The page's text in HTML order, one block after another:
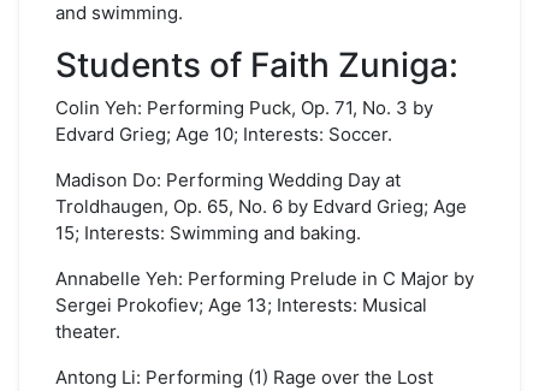
and swimming.
Students of Faith Zuniga:
Colin Yeh: Performing Puck, Op. 71, No. 3 by
Edvard Grieg; Age 10; Interests: Soccer.
Madison Do: Performing Wedding Day at
Troldhaugen, Op. 65, No. 6 by Edvard Grieg; Age
15; Interests: Swimming and baking.
Annabelle Yeh: Performing Prelude in C Major by
Sergei Prokofiev; Age 13; Interests: Musical
theater.
Antong Li: Performing (1) Rage over the Lost